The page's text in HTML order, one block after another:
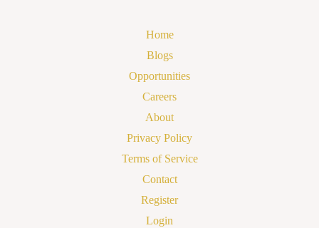
Home
Blogs
Opportunities
Careers
About
Privacy Policy
Terms of Service
Contact
Register
Login